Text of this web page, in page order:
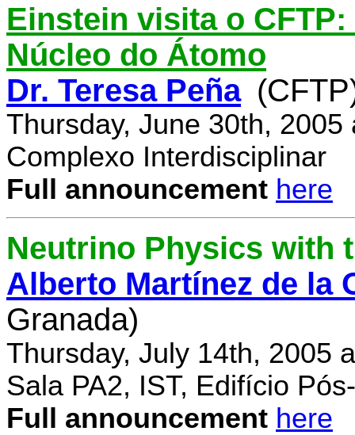
Einstein visita o
Núcleo do Átomo
Dr. Teresa Peña
Thursday, June 30th, 2005
Complexo Interdisciplinar
Full announcement here
Neutrino Physics with
Alberto Martínez de la
Granada)
Thursday, July 14th, 2005
Sala PA2, IST, Edifício
Full announcement here